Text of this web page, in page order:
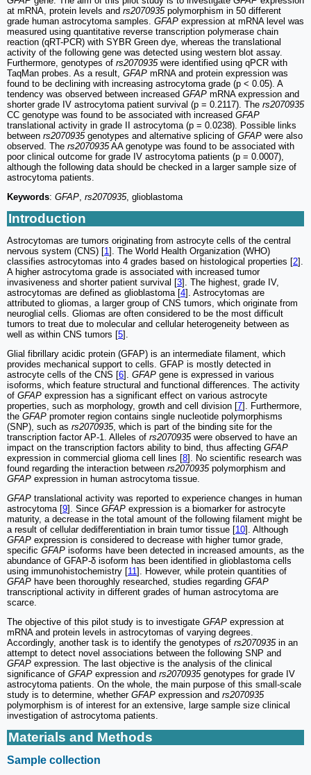
at mRNA, protein levels and rs2070935polymorphism in 50 different
grade human astrocytoma samples. GFAP expression at mRNA level was
measured using quantitative reverse transcription polymerase chain
reaction (qRT-PCR) with SYBR Green dye, whereas the translational
activity of the following gene was detected using western blot assay.
Furthermore, genotypes of rs2070935were identified using qPCR with
TaqMan probes. As a result, GFAP mRNA and protein expression was
found to be declining with increasing astrocytoma grade (p < 0.05). A
tendency was observed between increased GFAP mRNA expression and
shorter grade IV astrocytoma patient survival (p = 0.2117). The rs2070935
CC genotype was found to be associated with increased GFAP
translational activity in grade II astrocytoma (p = 0.0238). Possible links
between rs2070935genotypes and alternative splicing of GFAP were also
observed. The rs2070935AA genotype was found to be associated with
poor clinical outcome for grade IV astrocytoma patients (p = 0.0007),
although the following data should be checked in a larger sample size of
astrocytoma patients.
Keywords: GFAP, rs2070935, glioblastoma
Introduction
Astrocytomas are tumors originating from astrocyte cells of the central
nervous system (CNS) [1]. The World Health Organization (WHO)
classifies astrocytomas into 4 grades based on histological properties [2].
A higher astrocytoma grade is associated with increased tumor
invasiveness and shorter patient survival [3]. The highest, grade IV,
astrocytomas are defined as glioblastoma [4]. Astrocytomas are
attributed to gliomas, a larger group of CNS tumors, which originate from
neuroglial cells. Gliomas are often considered to be the most difficult
tumors to treat due to molecular and cellular heterogeneity between as
well as within CNS tumors [5].
Glial fibrillary acidic protein (GFAP) is an intermediate filament, which
provides mechanical support to cells. GFAP is mostly detected in
astrocyte cells of the CNS [6]. GFAP gene is expressed in various
isoforms, which feature structural and functional differences. The activity
of GFAP expression has a significant effect on various astrocyte
properties, such as morphology, growth and cell division [7]. Furthermore,
the GFAP promoter region contains single nucleotide polymorphisms
(SNP), such as rs2070935, which is part of the binding site for the
transcription factor AP-1. Alleles of rs2070935were observed to have an
impact on the transcription factors ability to bind, thus affecting GFAP
expression in commercial glioma cell lines [8]. No scientific research was
found regarding the interaction between rs2070935polymorphism and
GFAP expression in human astrocytoma tissue.
GFAP translational activity was reported to experience changes in human
astrocytoma [9]. Since GFAP expression is a biomarker for astrocyte
maturity, a decrease in the total amount of the following filament might be
a result of cellular dedifferentiation in brain tumor tissue [10]. Although
GFAP expression is considered to decrease with higher tumor grade,
specific GFAP isoforms have been detected in increased amounts, as the
abundance of GFAP-δ isoform has been identified in glioblastoma cells
using immunohistochemistry [11]. However, while protein quantities of
GFAP have been thoroughly researched, studies regarding GFAP
transcriptional activity in different grades of human astrocytoma are
scarce.
The objective of this pilot study is to investigate GFAP expression at
mRNA and protein levels in astrocytomas of varying degrees.
Accordingly, another task is to identify the genotypes of rs2070935in an
attempt to detect novel associations between the following SNP and
GFAP expression. The last objective is the analysis of the clinical
significance of GFAP expression and rs2070935genotypes for grade IV
astrocytoma patients. On the whole, the main purpose of this small-scale
study is to determine, whether GFAP expression and rs2070935
polymorphism is of interest for an extensive, large sample size clinical
investigation of astrocytoma patients.
Materials and Methods
Sample collection